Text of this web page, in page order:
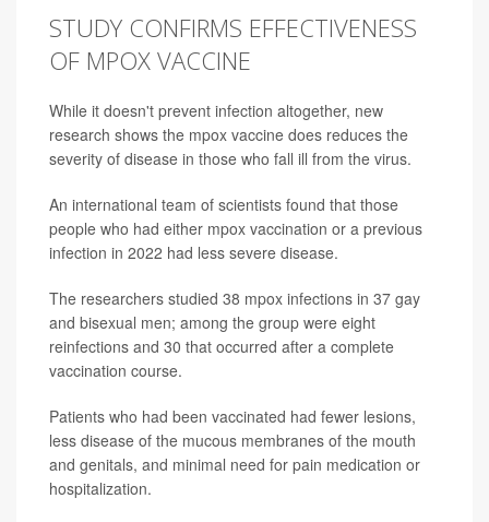
STUDY CONFIRMS EFFECTIVENESS
OF MPOX VACCINE
While it doesn't prevent infection altogether, new
research shows the mpox vaccine does reduces the
severity of disease in those who fall ill from the virus.
An international team of scientists found that those
people who had either mpox vaccination or a previous
infection in 2022 had less severe disease.
The researchers studied 38 mpox infections in 37 gay
and bisexual men; among the group were eight
reinfections and 30 that occurred after a complete
vaccination course.
Patients who had been vaccinated had fewer lesions,
less disease of the mucous membranes of the mouth
and genitals, and minimal need for pain medication or
hospitalization.